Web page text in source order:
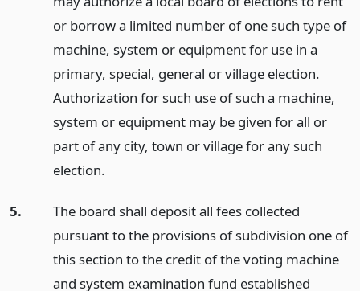
or borrow a limited number of one such type of
machine, system or equipment for use in a
primary, special, general or village election.
Authorization for such use of such a machine,
system or equipment may be given for all or
part of any city, town or village for any such
election.
5.
The board shall deposit all fees collected
pursuant to the provisions of subdivision one of
this section to the credit of the voting machine
and system examination fund established